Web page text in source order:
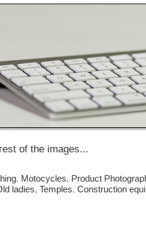
of the images...
, Motocycles, Product
ladies, Temples, Construction